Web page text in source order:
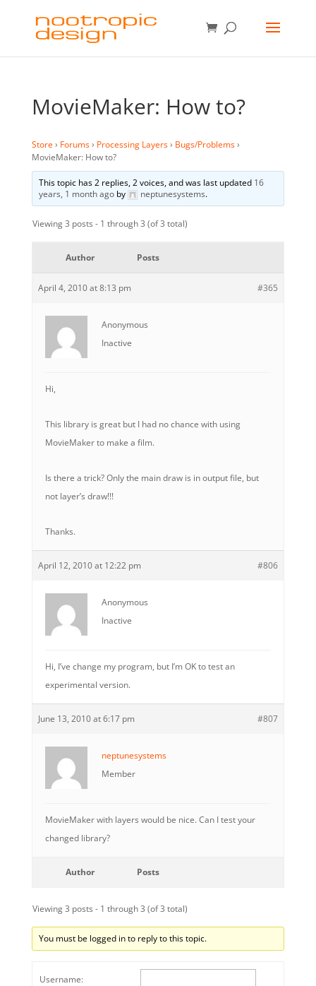
MovieMaker: How to?
Store› Forums› Processing Layers› Bugs/Problems›
MovieMaker: How to?
This topic has 2 replies, 2 voices, and was last updated 16
years, 1 month agoby neptunesystems.
Viewing 3 posts - 1 through 3 (of 3 total)
Author Posts
April 4, 2010 at 8:13 pm #365
Anonymous
Inactive
Hi,
This library is great but I had no chance with using
MovieMaker to make a film.
Is there a trick? Only the main draw is in output file, but
not layer’s draw!!!
Thanks.
April 12, 2010 at 12:22 pm #806
Anonymous
Inactive
Hi, I’ve change my program, but I’m OK to test an
experimental version.
June 13, 2010 at 6:17 pm #807
neptunesystems
Member
MovieMaker with layers would be nice. Can I test your
changed library?
Author Posts
Viewing 3 posts - 1 through 3 (of 3 total)
You must be logged in to reply to this topic.
Username: